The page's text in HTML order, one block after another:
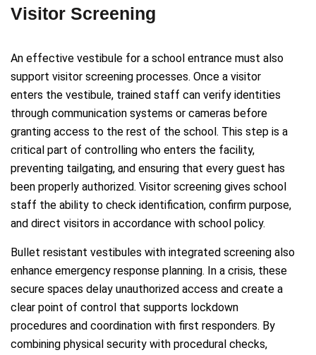
Visitor Screening
An effective vestibule for a school entrance must also
support visitor screening processes. Once a visitor
enters the vestibule, trained staff can verify identities
through communication systems or cameras before
granting access to the rest of the school. This step is a
critical part of controlling who enters the facility,
preventing tailgating, and ensuring that every guest has
been properly authorized. Visitor screening gives school
staff the ability to check identification, confirm purpose,
and direct visitors in accordance with school policy.
Bullet resistant vestibules with integrated screening also
enhance emergency response planning. In a crisis, these
secure spaces delay unauthorized access and create a
clear point of control that supports lockdown
procedures and coordination with first responders. By
combining physical security with procedural checks,